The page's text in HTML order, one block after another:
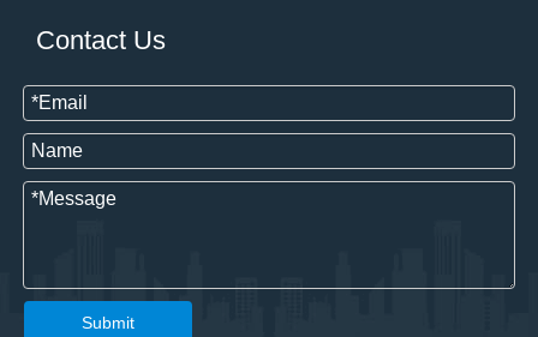
Contact Us
Submit